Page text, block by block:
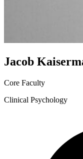
Jacob
Core Faculty
Clinical Psychology